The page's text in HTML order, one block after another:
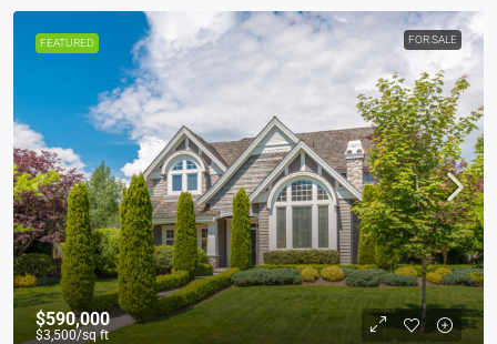
FEATURED FOR SALE
$590,000
$3,500/sq ft